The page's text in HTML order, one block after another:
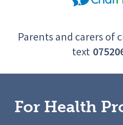
Parents and carers of
text
For Health